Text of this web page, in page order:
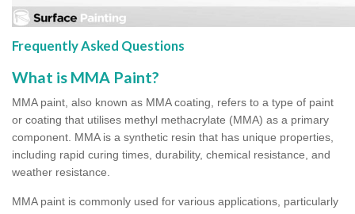
Frequently Asked Questions
What is MMA Paint?
MMA paint, also known as MMA coating, refers to a type of paint
or coating that utilises methyl methacrylate (MMA) as a primary
component. MMA is a synthetic resin that has unique properties,
including rapid curing times, durability, chemical resistance, and
weather resistance.
MMA paint is commonly used for various applications, particularly